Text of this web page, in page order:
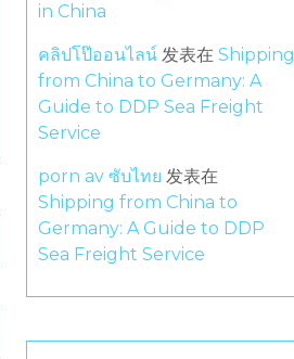
in China
คลิปโป๊ออนไลน์ 发表在 Shipping
from China to Germany: A
Guide to DDP Sea Freight
Service
porn av ซับไทย 发表在
Shipping from China to
Germany: A Guide to DDP
Sea Freight Service